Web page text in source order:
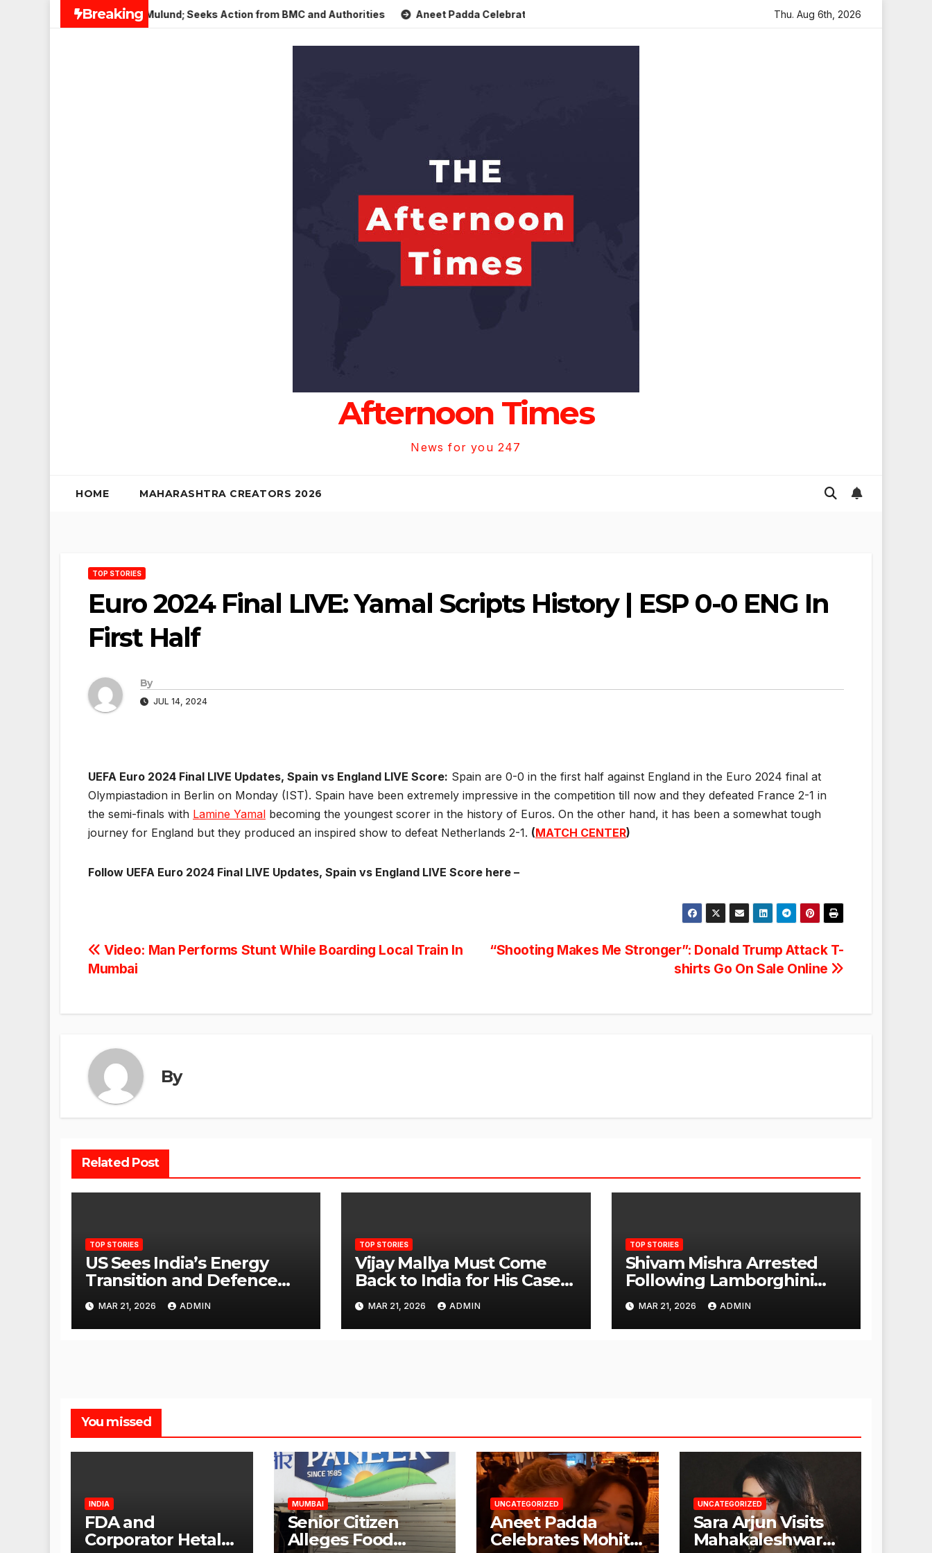
Breaking
in Veena Nagar, Mulund; Seeks Action from BMC and Authorities Aneet Padda Celebrates Mohit Suri’s Birthday with Heartfelt Tribute Sara Arjun Visits Mahakaleshwar
Thu. Aug 6th, 2026
Afternoon Times
News for you 247
HOME MAHARASHTRA CREATORS 2026
TOP STORIES
Euro 2024 Final LIVE: Yamal Scripts History | ESP 0-0 ENG In
First Half
By
JUL 14, 2024
UEFA Euro 2024 Final LIVE Updates, Spain vs England LIVE Score: Spain are 0-0 in the first half against England in the Euro 2024 final at
Olympiastadion in Berlin on Monday (IST). Spain have been extremely impressive in the competition till now and they defeated France 2-1 in
the semi-finals with Lamine Yamal becoming the youngest scorer in the history of Euros. On the other hand, it has been a somewhat tough
journey for England but they produced an inspired show to defeat Netherlands 2-1. (MATCH CENTER)
Follow UEFA Euro 2024 Final LIVE Updates, Spain vs England LIVE Score here –
Post
“Shooting Makes Me Stronger”: Donald Trump Attack T-
shirts Go On Sale Online
Video: Man Performs Stunt While Boarding Local Train In
Mumbai
By
Related Post
TOP STORIES
US Sees India’s Energy
Transition and Defence
Ties as Strategic
Advantage Against China
MAR 21, 2026 ADMIN
TOP STORIES
Vijay Mallya Must Come
Back to India for His Case
to Proceed
MAR 21, 2026 ADMIN
TOP STORIES
Shivam Mishra Arrested
Following Lamborghini
Incident, Quickly Granted
BailMAR 21, 2026 ADMIN
You missed
INDIA
FDA and
Corporator Hetal
MUMBAI
Senior Citizen
Alleges Food
UNCATEGORIZED
Aneet Padda
Celebrates Mohit
UNCATEGORIZED
Sara Arjun Visits
Mahakaleshwar